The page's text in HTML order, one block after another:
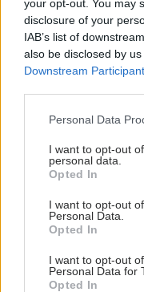
your opt-out. You may
disclosure of your
IAB’s list of
also be disclosed by
Downstream
Please note that this
not limited to your visit
grant or deny consent
use your data for
consent section.
Personal Data
I want to opt-out
personal data.
Opted In
I want to opt-out
Personal Data.
Opted In
I want to opt-out
Personal Data for
Opted In
ΣΗΜΕΡΑ ΣΤΟ